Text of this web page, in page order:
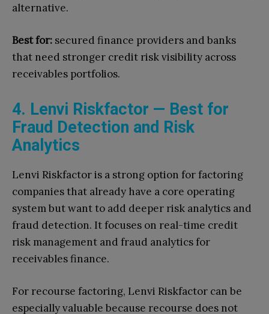
alternative.
Best for: secured finance providers and banks
that need stronger credit risk visibility across
receivables portfolios.
4. Lenvi Riskfactor — Best for
Fraud Detection and Risk
Analytics
Lenvi Riskfactor is a strong option for factoring
companies that already have a core operating
system but want to add deeper risk analytics and
fraud detection. It focuses on real-time credit
risk management and fraud analytics for
receivables finance.
For recourse factoring, Lenvi Riskfactor can be
especially valuable because recourse does not